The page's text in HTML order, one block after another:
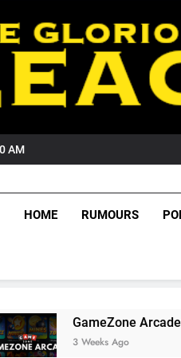
AM
HOME RUMOURS
Arcade: Exploring Its
Ago